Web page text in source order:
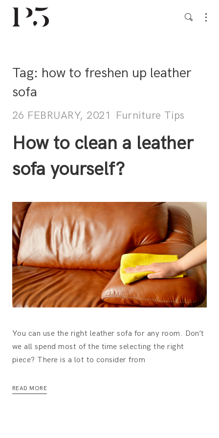
Tag: how to freshen up leather
sofa
26 FEBRUARY, 2021 Furniture Tips
How to clean a leather
sofa yourself?
You can use the right leather sofa for any room. Don’t
we all spend most of the time selecting the right
piece? There is a lot to consider from
READ MORE